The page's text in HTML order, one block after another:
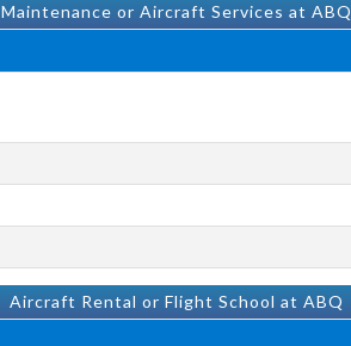
Maintenance or Aircraft Services at ABQ
Aircraft Rental or Flight School at ABQ